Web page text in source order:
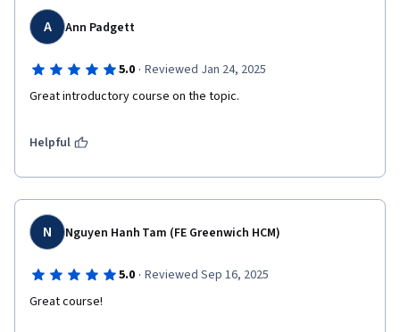
A Ann Padgett
5.0 · Reviewed Jan 24, 2025
Great introductory course on the topic.
Helpful
N Nguyen Hanh Tam (FE Greenwich HCM)
5.0 · Reviewed Sep 16, 2025
Great course!